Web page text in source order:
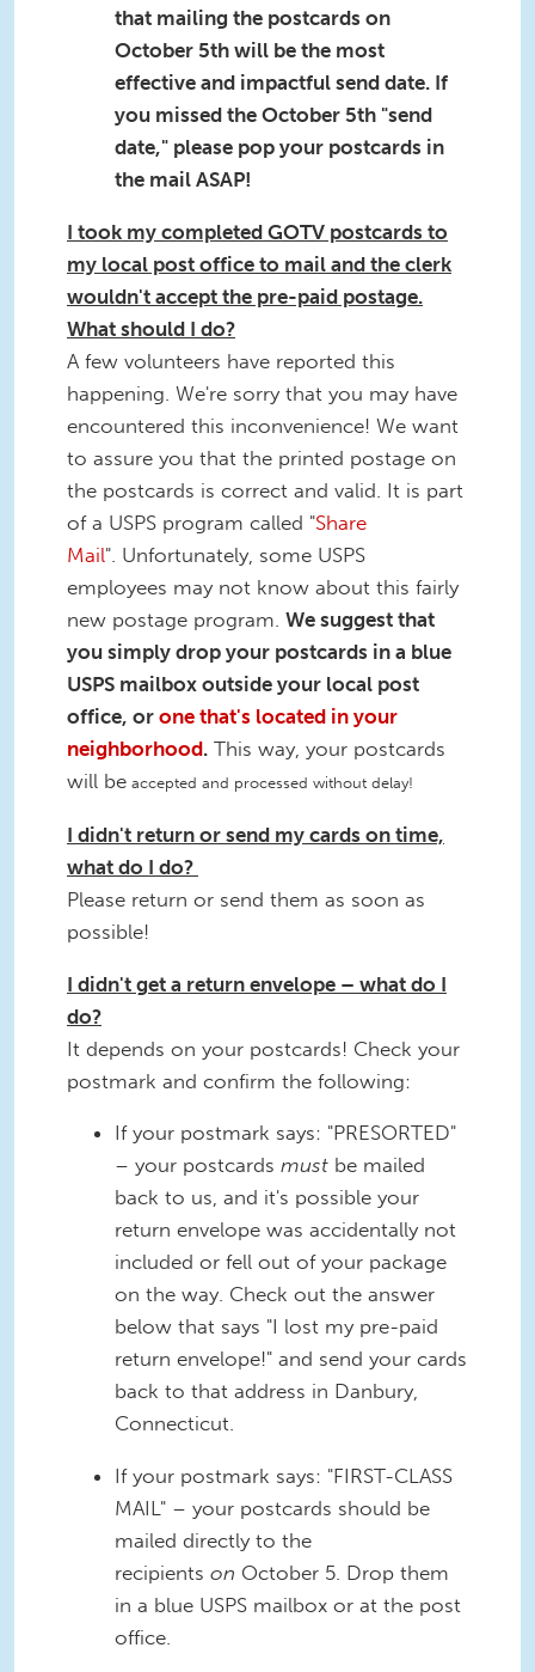
that mailing the postcards on
October 5th will be the most
effective and impactful send date. If
you missed the October 5th "send
date," please pop your postcards in
the mail ASAP!
I took my completed GOTV postcards to
my local post office to mail and the clerk
wouldn't accept the pre-paid postage.
What should I do?
A few volunteers have reported this
happening. We're sorry that you may have
encountered this inconvenience! We want
to assure you that the printed postage on
the postcards is correct and valid. It is part
of a USPS program called "Share
Mail". Unfortunately, some USPS
employees may not know about this fairly
new postage program. We suggest that
you simply drop your postcards in a blue
USPS mailbox outside your local post
office, or one that's located in your
neighborhood. This way, your postcards
will be accepted and processed without delay!
I didn't return or send my cards on time,
what do I do?
Please return or send them as soon as
possible!
I didn't get a return envelope – what do I
do?
It depends on your postcards! Check your
postmark and confirm the following:
If your postmark says: "PRESORTED"
– your postcards must be mailed
back to us, and it's possible your
return envelope was accidentally not
included or fell out of your package
on the way. Check out the answer
below that says "I lost my pre-paid
return envelope!" and send your cards
back to that address in Danbury,
Connecticut.
If your postmark says: "FIRST-CLASS
MAIL" – your postcards should be
mailed directly to the
recipients on October 5. Drop them
in a blue USPS mailbox or at the post
office.